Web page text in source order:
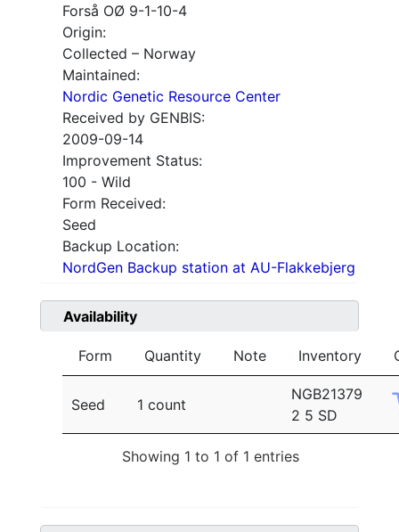
Forså OØ 9-1-10-4
Origin:
Collected – Norway
Maintained:
Nordic Genetic Resource Center
Received by GENBIS:
2009-09-14
Improvement Status:
100 - Wild
Form Received:
Seed
Backup Location:
NordGen Backup station at AU-Flakkebjerg
Availability
Form Quantity Note Inventory
Seed 1 count
NGB21379
2 5 SD
Showing 1 to 1 of 1 entries